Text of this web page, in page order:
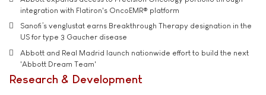
integration with Flatiron's OncoEMR® platform
Sanofi’s venglustat earns Breakthrough Therapy designation in the
US for type 3 Gaucher disease
Abbott and Real Madrid launch nationwide effort to build the next
'Abbott Dream Team'
Research & Development